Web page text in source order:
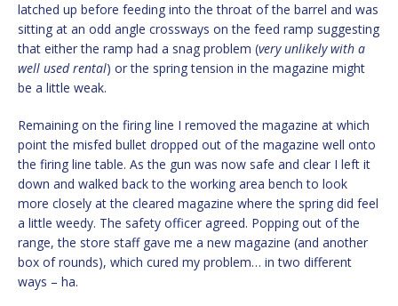
latched up before feeding into the throat of the barrel and was
sitting at an odd angle crossways on the feed ramp suggesting
that either the ramp had a snag problem (very unlikely with a
well used rental) or the spring tension in the magazine might
be a little weak.
Remaining on the firing line I removed the magazine at which
point the misfed bullet dropped out of the magazine well onto
the firing line table. As the gun was now safe and clear I left it
down and walked back to the working area bench to look
more closely at the cleared magazine where the spring did feel
a little weedy. The safety officer agreed. Popping out of the
range, the store staff gave me a new magazine (and another
box of rounds), which cured my problem… in two different
ways – ha.